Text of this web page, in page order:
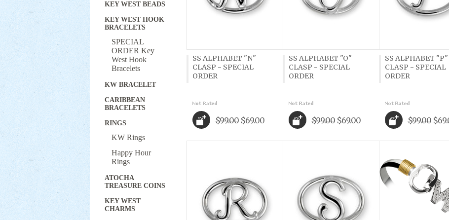
KEY WEST BEADS
KEY WEST HOOK
BRACELETS
SPECIAL
ORDER Key
West Hook
Bracelets
KW BRACELET
CARIBBEAN
BRACELETS
RINGS
KW Rings
Happy Hour
Rings
ATOCHA
TREASURE COINS
KEY WEST
CHARMS
SS ALPHABET "N"
CLASP - SPECIAL
ORDER
$99.00$69.00
SS ALPHABET "O"
CLASP - SPECIAL
ORDER
$99.00$69.00
SS ALPHABET "P"
CLASP - SPECIAL
ORDER
$99.00